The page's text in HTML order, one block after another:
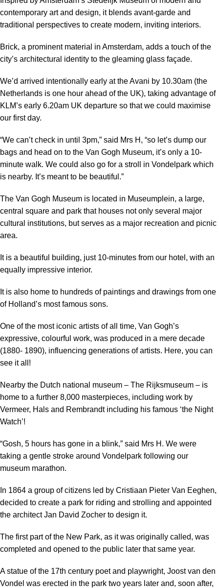
contemporary art and design, it blends avant-garde and
traditional perspectives to create modern, inviting interiors.
Brick, a prominent material in Amsterdam, adds a touch of the
city’s architectural identity to the gleaming glass façade.
We’d arrived intentionally early at the Avani by 10.30am (the
Netherlands is one hour ahead of the UK), taking advantage of
KLM’s early 6.20am UK departure so that we could maximise
our first day.
“We can’t check in until 3pm,” said Mrs H, “so let’s dump our
bags and head on to the Van Gogh Museum, it’s only a 10-
minute walk. We could also go for a stroll in Vondelpark which
is nearby. It’s meant to be beautiful.”
The Van Gogh Museum is located in Museumplein, a large,
central square and park that houses not only several major
cultural institutions, but serves as a major recreation and picnic
area.
It is a beautiful building, just 10-minutes from our hotel, with an
equally impressive interior.
It is also home to hundreds of paintings and drawings from one
of Holland’s most famous sons.
One of the most iconic artists of all time, Van Gogh’s
expressive, colourful work, was produced in a mere decade
(1880- 1890), influencing generations of artists. Here, you can
see it all!
Nearby the Dutch national museum – The Rijksmuseum – is
home to a further 8,000 masterpieces, including work by
Vermeer, Hals and Rembrandt including his famous ‘the Night
Watch’!
“Gosh, 5 hours has gone in a blink,” said Mrs H. We were
taking a gentle stroke around Vondelpark following our
museum marathon.
In 1864 a group of citizens led by Cristiaan Pieter Van Eeghen,
decided to create a park for riding and strolling and appointed
the architect Jan David Zocher to design it.
The first part of the New Park, as it was originally called, was
completed and opened to the public later that same year.
A statue of the 17th century poet and playwright, Joost van den
Vondel was erected in the park two years later and, soon after,